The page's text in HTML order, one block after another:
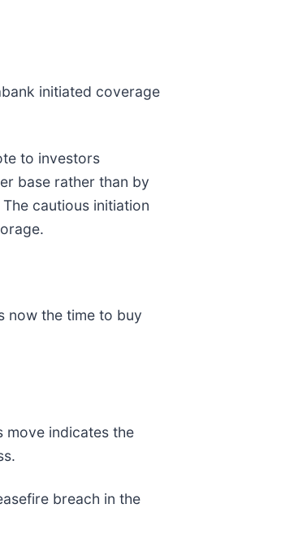
initiated coverage
to investors
base rather than by
cautious initiation
now the time to buy
move indicates the
breach in the